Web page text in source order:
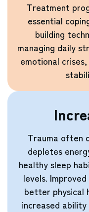
Treatment
essential
building
managing daily
emotional
Trauma often
depletes
healthy sleep
levels.
better physical
increased